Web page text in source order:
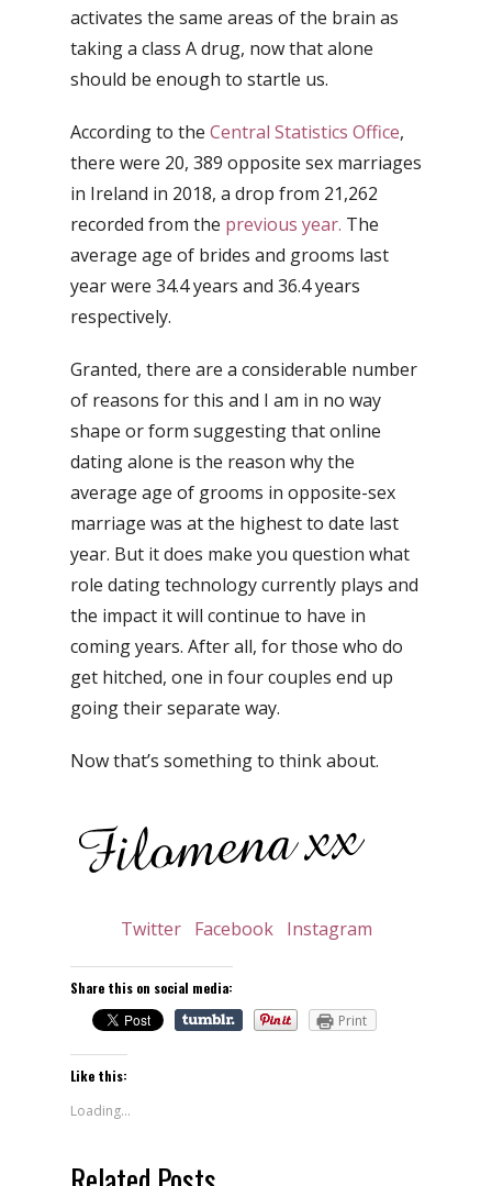
activates the same areas of the brain as
taking a class A drug, now that alone
should be enough to startle us.
According to the Central Statistics Office,
there were 20, 389 opposite sex marriages
in Ireland in 2018, a drop from 21,262
recorded from the previous year. The
average age of brides and grooms last
year were 34.4 years and 36.4 years
respectively.
Granted, there are a considerable number
of reasons for this and I am in no way
shape or form suggesting that online
dating alone is the reason why the
average age of grooms in opposite-sex
marriage was at the highest to date last
year. But it does make you question what
role dating technology currently plays and
the impact it will continue to have in
coming years. After all, for those who do
get hitched, one in four couples end up
going their separate way.
Now that’s something to think about.
Twitter Facebook Instagram
Share this on social media:
Print
Like this:
Loading...